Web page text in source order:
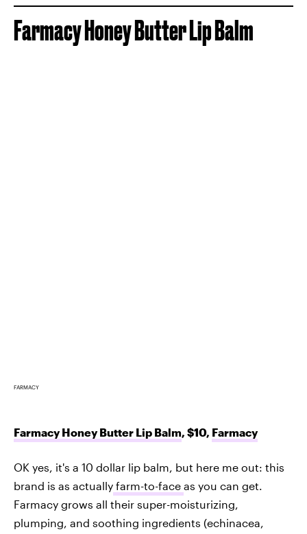
Farmacy Honey Butter Lip Balm
FARMACY
Farmacy Honey Butter Lip Balm, $10, Farmacy
OK yes, it's a 10 dollar lip balm, but here me out: this
brand is as actually farm-to-face as you can get.
Farmacy grows all their super-moisturizing,
plumping, and soothing ingredients (echinacea,